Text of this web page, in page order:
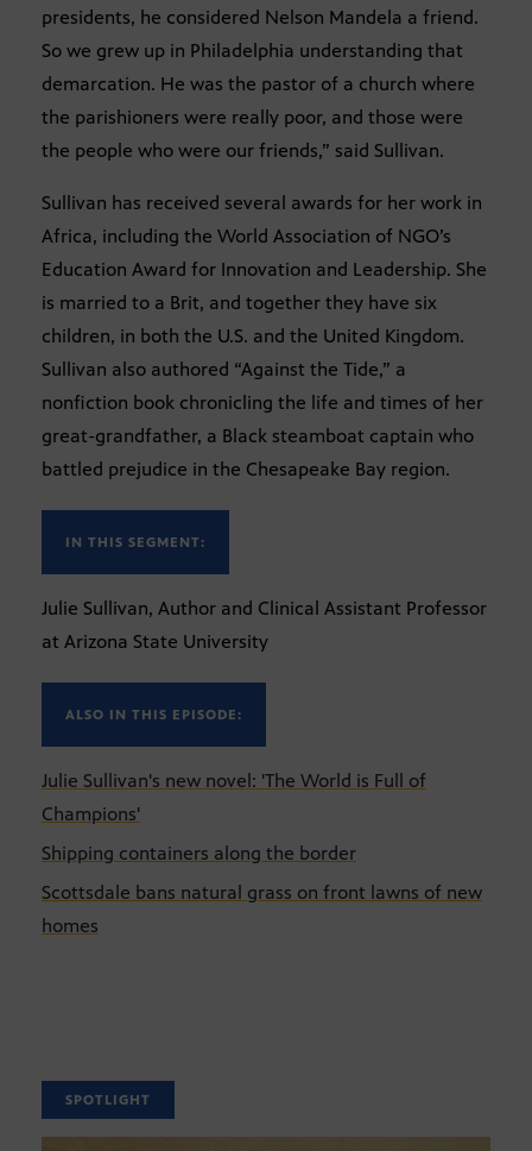
presidents, he considered Nelson Mandela a friend.
So we grew up in Philadelphia understanding that
demarcation. He was the pastor of a church where
the parishioners were really poor, and those were
the people who were our friends,” said Sullivan.
Sullivan has received several awards for her work in
Africa, including the World Association of NGO’s
Education Award for Innovation and Leadership. She
is married to a Brit, and together they have six
children, in both the U.S. and the United Kingdom.
Sullivan also authored “Against the Tide,” a
nonfiction book chronicling the life and times of her
great-grandfather, a Black steamboat captain who
battled prejudice in the Chesapeake Bay region.
IN THIS SEGMENT:
Julie Sullivan, Author and Clinical Assistant Professor
at Arizona State University
ALSO IN THIS EPISODE:
Julie Sullivan's new novel: 'The World is Full of
Champions'
Shipping containers along the border
Scottsdale bans natural grass on front lawns of new
homes
SPOTLIGHT